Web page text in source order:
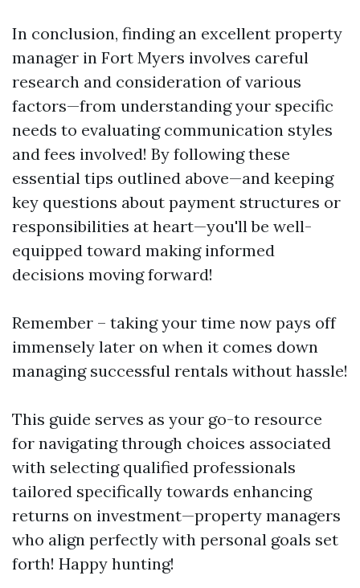
In conclusion, finding an excellent property
manager in Fort Myers involves careful
research and consideration of various
factors—from understanding your specific
needs to evaluating communication styles
and fees involved! By following these
essential tips outlined above—and keeping
key questions about payment structures or
responsibilities at heart—you'll be well-
equipped toward making informed
decisions moving forward!
Remember – taking your time now pays off
immensely later on when it comes down
managing successful rentals without hassle!
This guide serves as your go-to resource
for navigating through choices associated
with selecting qualified professionals
tailored specifically towards enhancing
returns on investment—property managers
who align perfectly with personal goals set
forth! Happy hunting!